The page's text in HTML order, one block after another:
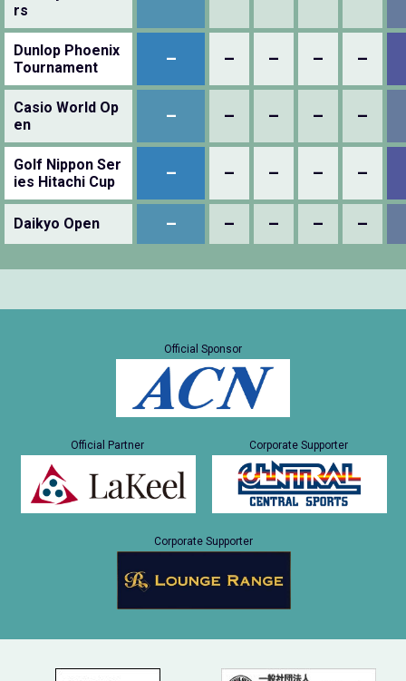
rs
Dunlop Phoenix
Tournament
– – – – –
Casio World Op
en
– – – – –
Golf Nippon Ser
ies Hitachi Cup
– – – – –
Daikyo Open – – – – –
Official Sponsor
Official Partner Corporate Supporter
Corporate Supporter